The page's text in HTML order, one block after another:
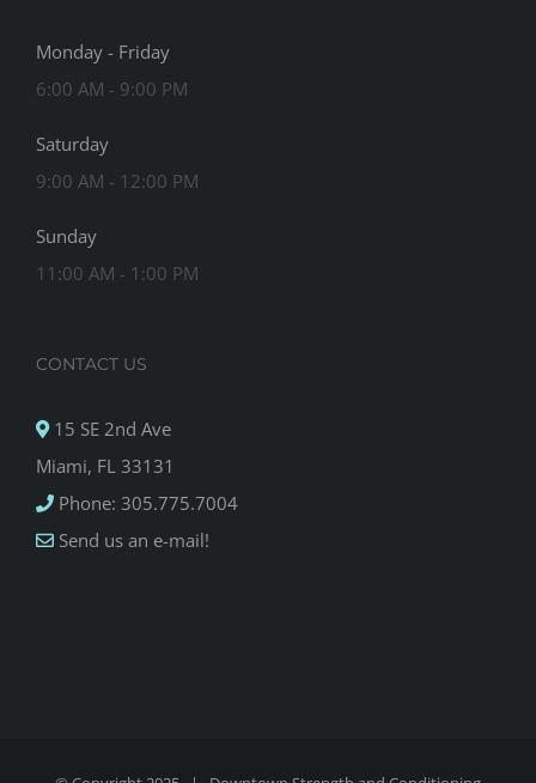
Monday - Friday
6:00 AM - 9:00 PM
Saturday
9:00 AM - 12:00 PM
Sunday
11:00 AM - 1:00 PM
CONTACT US
15 SE 2nd Ave
Miami, FL 33131
Phone: 305.775.7004
Send us an e-mail!